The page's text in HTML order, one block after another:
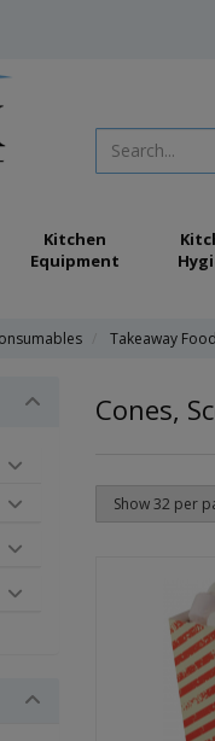
Kitchen
Equipment
Takeaway
Cones,